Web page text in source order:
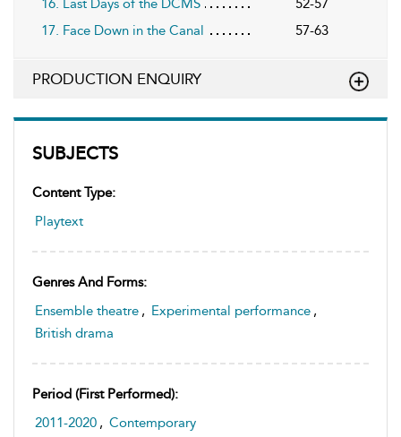
SUBJECTS
Content Type:
Playtext
Genres And Forms:
Ensemble theatre , Experimental performance ,
British drama
Period (first Performed):
2011-2020 , Contemporary
16. Last Days of the DCMS
52-57
17. Face Down in the Canal
57-63
PRODUCTION ENQUIRY